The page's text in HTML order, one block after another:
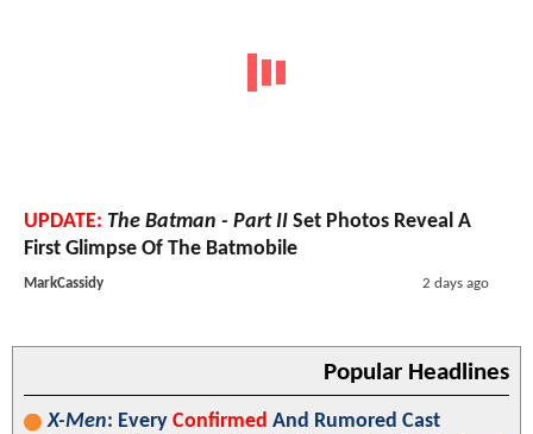
UPDATE: The Batman - Part II Set Photos Reveal A
First Glimpse Of The Batmobile
MarkCassidy 2 days ago
Popular Headlines
X-Men: Every Confirmed And Rumored Cast